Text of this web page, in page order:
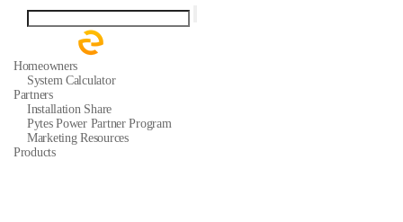
Homeowners
System Calculator
Partners
Installation Share
Pytes Power Partner Program
Marketing Resources
Products